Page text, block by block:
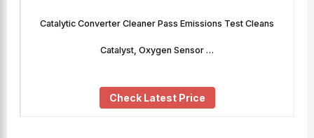
Catalytic Converter Cleaner Pass Emissions Test Cleans
Catalyst, Oxygen Sensor …
Check Latest Price